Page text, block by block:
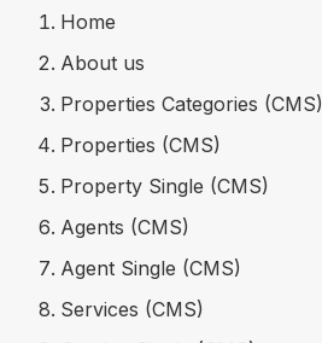
Home
About us
Properties Categories (CMS)
Properties (CMS)
Property Single (CMS)
Agents (CMS)
Agent Single (CMS)
Services (CMS)